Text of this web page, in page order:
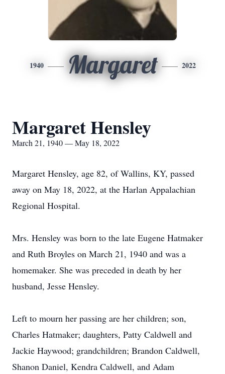
1940 Margaret 2022
Margaret Hensley
March 21, 1940 — May 18, 2022
Margaret Hensley, age 82, of Wallins, KY, passed
away on May 18, 2022, at the Harlan Appalachian
Regional Hospital.
Mrs. Hensley was born to the late Eugene Hatmaker
and Ruth Broyles on March 21, 1940 and was a
homemaker. She was preceded in death by her
husband, Jesse Hensley.
Left to mourn her passing are her children; son,
Charles Hatmaker; daughters, Patty Caldwell and
Jackie Haywood; grandchildren; Brandon Caldwell,
Shanon Daniel, Kendra Caldwell, and Adam